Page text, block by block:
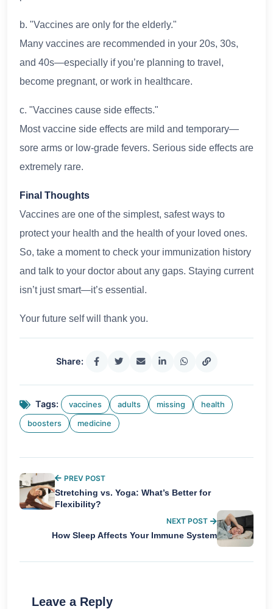
b. "Vaccines are only for the elderly."
Many vaccines are recommended in your 20s, 30s,
and 40s—especially if you’re planning to travel,
become pregnant, or work in healthcare.
c. "Vaccines cause side effects."
Most vaccine side effects are mild and temporary—
sore arms or low-grade fevers. Serious side effects are
extremely rare.
Final Thoughts
Vaccines are one of the simplest, safest ways to
protect your health and the health of your loved ones.
So, take a moment to check your immunization history
and talk to your doctor about any gaps. Staying current
isn’t just smart—it’s essential.
Your future self will thank you.
Share:
Tags: vaccines adults missing health
boosters medicine
PREV POST
Stretching vs. Yoga: What’s Better for
Flexibility?
NEXT POST
How Sleep Affects Your Immune System
Leave a Reply